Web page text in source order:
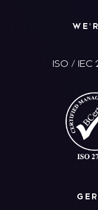
ISO / IEC